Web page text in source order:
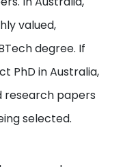
valued,
degree. If
PhD in Australia,
research papers
selected.